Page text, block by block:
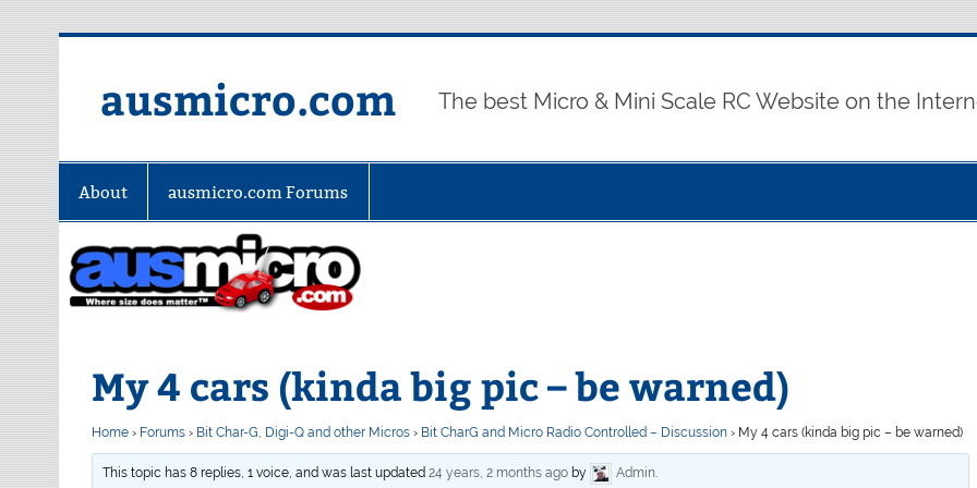
ausmicro.com The best Micro & Mini Scale RC Website on the
About ausmicro.com Forums
My 4 cars (kinda big pic – be warned)
Home › Forums › Bit Char-G, Digi-Q and other Micros › Bit CharG and Micro Radio Controlled – Discussion › My 4 cars (kinda big pic – be warned)
This topic has 8 replies, 1 voice, and was last updated24 years, 2 months ago by Admin